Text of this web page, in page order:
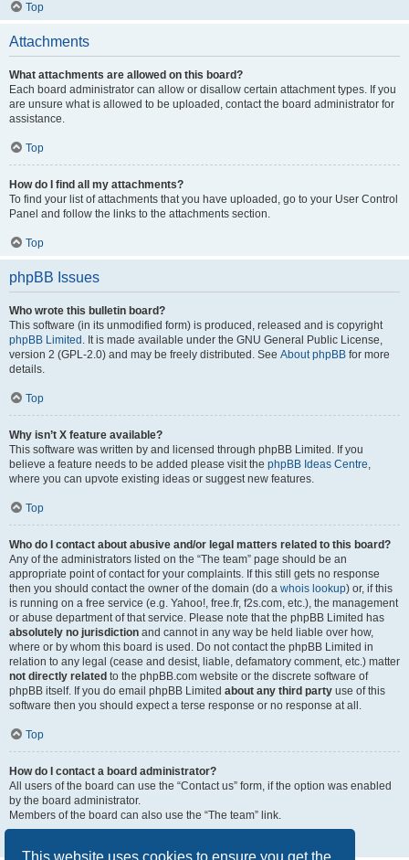
This website uses cookies to ensure you get the
Top
Attachments
What attachments are allowed on this board?
Each board administrator can allow or disallow certain attachment types. If you
are unsure what is allowed to be uploaded, contact the board administrator for
assistance.
Top
How do I find all my attachments?
To find your list of attachments that you have uploaded, go to your User Control
Panel and follow the links to the attachments section.
Top
phpBB Issues
Who wrote this bulletin board?
This software (in its unmodified form) is produced, released and is copyright
phpBB Limited . It is made available under the GNU General Public License,
version 2 (GPL-2.0) and may be freely distributed. See About phpBB for more
details.
Top
Why isn’t X feature available?
This software was written by and licensed through phpBB Limited. If you
believe a feature needs to be added please visit the phpBB Ideas Centre,
where you can upvote existing ideas or suggest new features.
Top
Who do I contact about abusive and/or legal matters related to this board?
Any of the administrators listed on the “The team” page should be an
appropriate point of contact for your complaints. If this still gets no response
then you should contact the owner of the domain (do a whois lookup) or, if this
is running on a free service (e.g. Yahoo!, free.fr, f2s.com, etc.), the management
or abuse department of that service. Please note that the phpBB Limited has
absolutely no jurisdiction and cannot in any way be held liable over how,
where or by whom this board is used. Do not contact the phpBB Limited in
relation to any legal (cease and desist, liable, defamatory comment, etc.) matter
not directly related to the phpBB.com website or the discrete software of
phpBB itself. If you do email phpBB Limited about any third party use of this
software then you should expect a terse response or no response at all.
Top
How do I contact a board administrator?
All users of the board can use the “Contact us” form, if the option was enabled
by the board administrator.
Members of the board can also use the “The team” link.